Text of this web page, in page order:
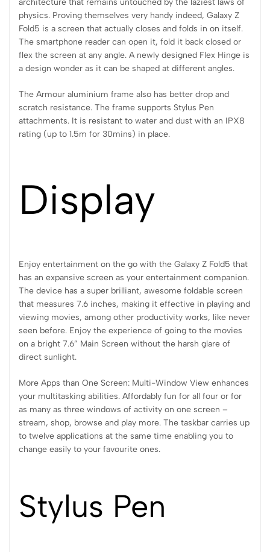
architecture that remains untouched by the laziest laws of
physics. Proving themselves very handy indeed, Galaxy Z
Fold5 is a screen that actually closes and folds in on itself.
The smartphone reader can open it, fold it back closed or
flex the screen at any angle. A newly designed Flex Hinge is
a design wonder as it can be shaped at different angles.
The Armour aluminium frame also has better drop and
scratch resistance. The frame supports Stylus Pen
attachments. It is resistant to water and dust with an IPX8
rating (up to 1.5m for 30mins) in place.
Display
Enjoy entertainment on the go with the Galaxy Z Fold5 that
has an expansive screen as your entertainment companion.
The device has a super brilliant, awesome foldable screen
that measures 7.6 inches, making it effective in playing and
viewing movies, among other productivity works, like never
seen before. Enjoy the experience of going to the movies
on a bright 7.6” Main Screen without the harsh glare of
direct sunlight.
More Apps than One Screen: Multi-Window View enhances
your multitasking abilities. Affordably fun for all four or for
as many as three windows of activity on one screen –
stream, shop, browse and play more. The taskbar carries up
to twelve applications at the same time enabling you to
change easily to your favourite ones.
Stylus Pen